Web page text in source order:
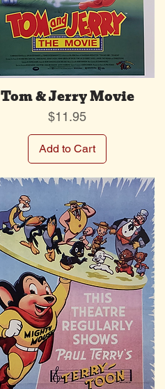
Tom & Jerry Movie
Price
$11.95
Add to Cart